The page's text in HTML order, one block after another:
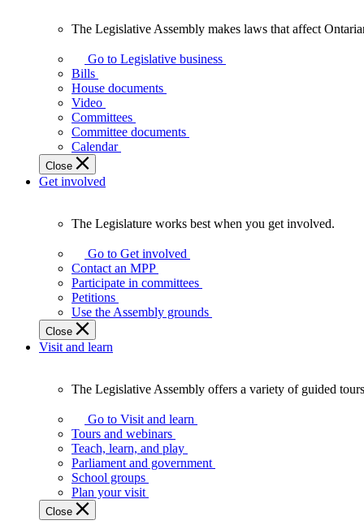
Legislative
Assembly
makes
laws
affect
Ontarians.
The Legislative Assembly makes laws that affect
Go to Legislative business
Bills
House documents
Video
Committees
Committee documents
Calendar
Close
Get involved
Legislature
works
best
when
get
involved.
The Legislature works best when you get involved.
Go to Get involved
Contact an MPP
Participate in committees
Petitions
Use the Assembly grounds
Close
Visit and learn
Legislative
Assembly
offers
variety
guided
tours,
The Legislative Assembly offers a variety of guided
Go to Visit and learn
Tours and webinars
Teach, learn, and play
Parliament and government
School groups
Plan your visit
Close